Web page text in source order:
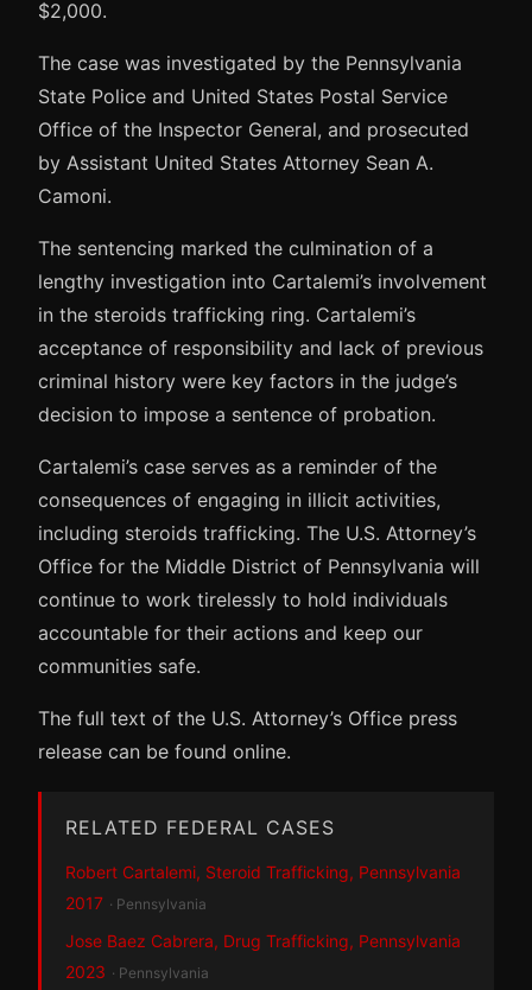
$2,000.
The case was investigated by the Pennsylvania
State Police and United States Postal Service
Office of the Inspector General, and prosecuted
by Assistant United States Attorney Sean A.
Camoni.
The sentencing marked the culmination of a
lengthy investigation into Cartalemi’s involvement
in the steroids trafficking ring. Cartalemi’s
acceptance of responsibility and lack of previous
criminal history were key factors in the judge’s
decision to impose a sentence of probation.
Cartalemi’s case serves as a reminder of the
consequences of engaging in illicit activities,
including steroids trafficking. The U.S. Attorney’s
Office for the Middle District of Pennsylvania will
continue to work tirelessly to hold individuals
accountable for their actions and keep our
communities safe.
The full text of the U.S. Attorney’s Office press
release can be found online.
RELATED FEDERAL CASES
Robert Cartalemi, Steroid Trafficking, Pennsylvania
2017 · Pennsylvania
Jose Baez Cabrera, Drug Trafficking, Pennsylvania
2023 · Pennsylvania